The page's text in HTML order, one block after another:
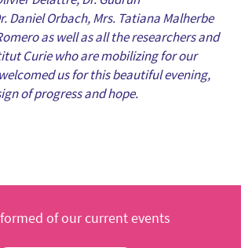
Daniel Orbach, Mrs. Tatiana Malherbe
as well as all the researchers and
Curie who are mobilizing for our
us for this beautiful evening,
of progress and hope.
of our current events